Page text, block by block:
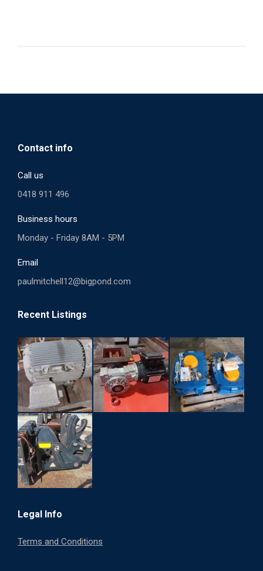
Contact info
Call us
0418 911 496
Business hours
Monday - Friday 8AM - 5PM
Email
paulmitchell12@bigpond.com
Recent Listings
Legal Info
Terms and Conditions